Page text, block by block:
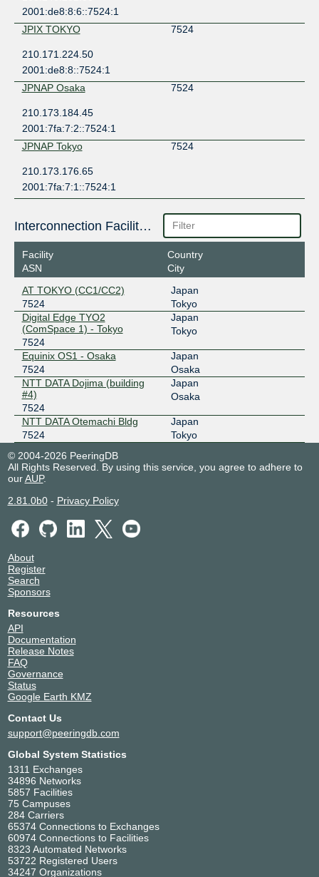
2001:de8:8:6::7524:1
JPIX TOKYO
7524
210.171.224.50
2001:de8:8::7524:1
JPNAP Osaka
7524
210.173.184.45
2001:7fa:7:2::7524:1
JPNAP Tokyo
7524
210.173.176.65
2001:7fa:7:1::7524:1
Interconnection Facilities
Facility
ASN
Country
City
AT TOKYO (CC1/CC2)
7524
Japan
Tokyo
Digital Edge TYO2
(ComSpace 1) - Tokyo
7524
Japan
Tokyo
Equinix OS1 - Osaka
7524
Japan
Osaka
NTT DATA Dojima (building
#4)
7524
Japan
Osaka
NTT DATA Otemachi Bldg
7524
Japan
Tokyo
© 2004-2026 PeeringDB
All Rights Reserved. By using this service, you agree to adhere to
ourAUP.
2.81.0b0- Privacy Policy
About
Register
Search
Sponsors
Resources
API
Documentation
Release Notes
FAQ
Governance
Status
Google Earth KMZ
Contact Us
support@peeringdb.com
Global System Statistics
1311 Exchanges
34896 Networks
5857 Facilities
75 Campuses
284 Carriers
65374 Connections to Exchanges
60974 Connections to Facilities
8323 Automated Networks
53722 Registered Users
34247 Organizations